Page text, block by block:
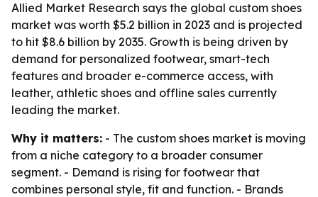
Allied Market Research says the global custom shoes
market was worth $5.2 billion in 2023 and is projected
to hit $8.6 billion by 2035. Growth is being driven by
demand for personalized footwear, smart-tech
features and broader e-commerce access, with
leather, athletic shoes and offline sales currently
leading the market.
Why it matters: - The custom shoes market is moving
from a niche category to a broader consumer
segment. - Demand is rising for footwear that
combines personal style, fit and function. - Brands